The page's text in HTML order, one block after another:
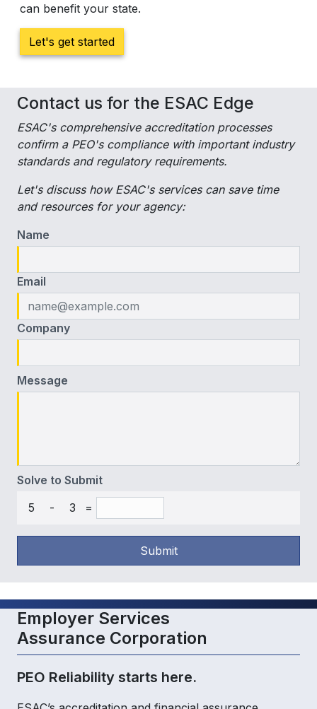
can benefit your state.
Let's get started
Contact us for the ESAC Edge
ESAC's comprehensive accreditation processes
confirm a PEO's compliance with important industry
standards and regulatory requirements.
Let's discuss how ESAC's services can save time
and resources for your agency:
Name
Email
Company
Message
Solve to Submit
5
- 3 =
Submit
Employer Services
Assurance Corporation
PEO Reliability starts here.